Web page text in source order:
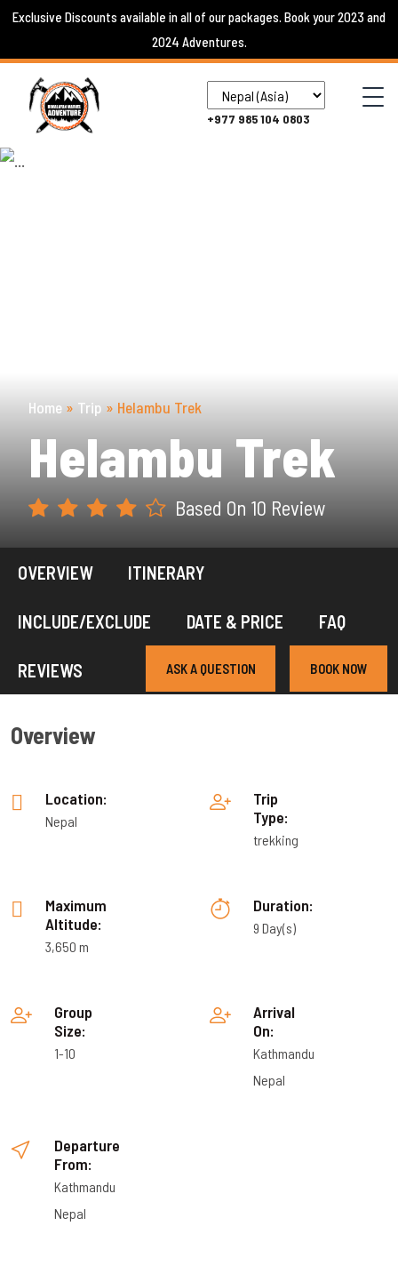
Skip
content
Exclusive Discounts available in all of our packages. Book your 2023 and
2024 Adventures.
+977 985 104 0803
Home » Trip » Helambu Trek
Helambu Trek
Based On 10 Review
OVERVIEW ITINERARY
INCLUDE/EXCLUDE DATE & PRICE FAQ
REVIEWS ASK A QUESTION BOOK NOW
Overview
Location:
Nepal
Trip
Type:
trekking
Maximum
Altitude:
3,650 m
Duration:
9 Day(s)
Group
Size:
1-10
Arrival
On:
Kathmandu
Nepal
Departure
From:
Kathmandu
Nepal